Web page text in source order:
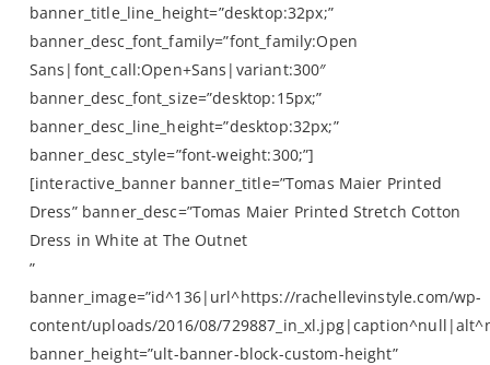
banner_title_line_height=”desktop:32px;”
banner_desc_font_family=”font_family:Open
Sans|font_call:Open+Sans|variant:300″
banner_desc_font_size=”desktop:15px;”
banner_desc_line_height=”desktop:32px;”
banner_desc_style=”font-weight:300;”]
[interactive_banner banner_title=”Tomas Maier Printed
Dress” banner_desc=”Tomas Maier Printed Stretch Cotton
Dress in White at The Outnet
”
banner_image=”id^136|url^https://rachellevinstyle.com/wp-
content/uploads/2016/08/
banner_height=”ult-banner-block-custom-height”